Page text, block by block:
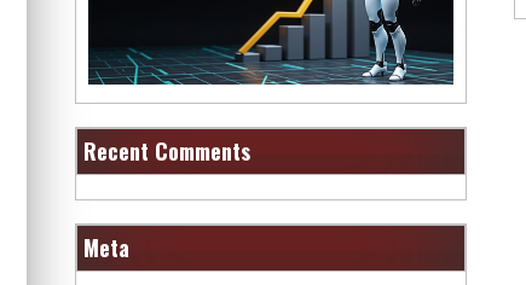
Recent Comments
Meta